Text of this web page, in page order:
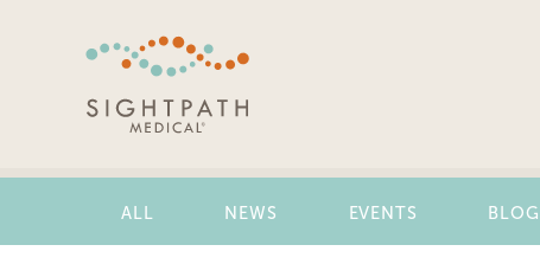
ALL NEWS EVENTS BLOG